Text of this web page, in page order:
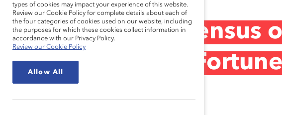
1999 Catalyst Census
Directors of the
Dec 15, 1999
types of cookies may impact your experience of this website.
Review our Cookie Policy for complete details about each of
the four categories of cookies used on our website, including
the purposes for which these cookies collect information in
accordance with our Privacy Policy.
Review our Cookie Policy
Allow All